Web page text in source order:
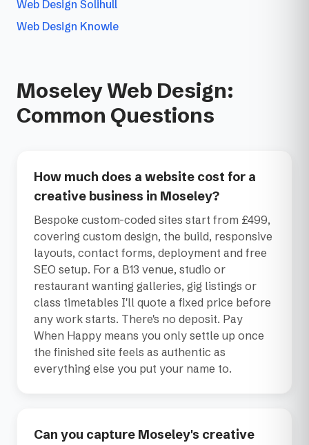
Web Design Solihull
Web Design Knowle
Moseley Web Design:
Common Questions
How much does a website cost for a
creative business in Moseley?
Bespoke custom-coded sites start from £499,
covering custom design, the build, responsive
layouts, contact forms, deployment and free
SEO setup. For a B13 venue, studio or
restaurant wanting galleries, gig listings or
class timetables I'll quote a fixed price before
any work starts. There's no deposit. Pay
When Happy means you only settle up once
the finished site feels as authentic as
everything else you put your name to.
Can you capture Moseley's creative